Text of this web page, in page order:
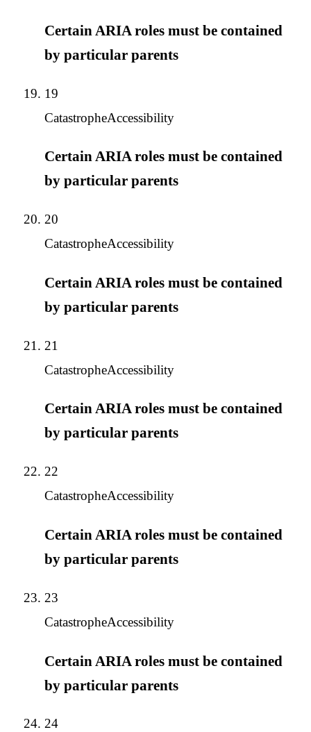
Certain ARIA roles must be contained
by particular parents
19
CatastropheAccessibility
Certain ARIA roles must be contained
by particular parents
20
CatastropheAccessibility
Certain ARIA roles must be contained
by particular parents
21
CatastropheAccessibility
Certain ARIA roles must be contained
by particular parents
22
CatastropheAccessibility
Certain ARIA roles must be contained
by particular parents
23
CatastropheAccessibility
Certain ARIA roles must be contained
by particular parents
24